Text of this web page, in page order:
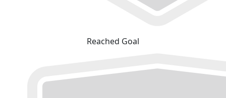
Reached Goal